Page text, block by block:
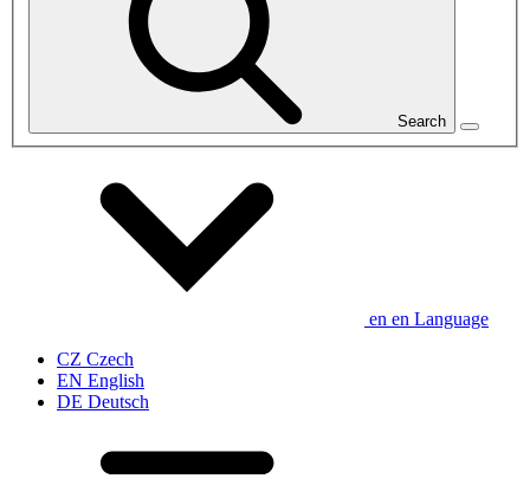
Search
en en Language
CZ Czech
EN English
DE Deutsch